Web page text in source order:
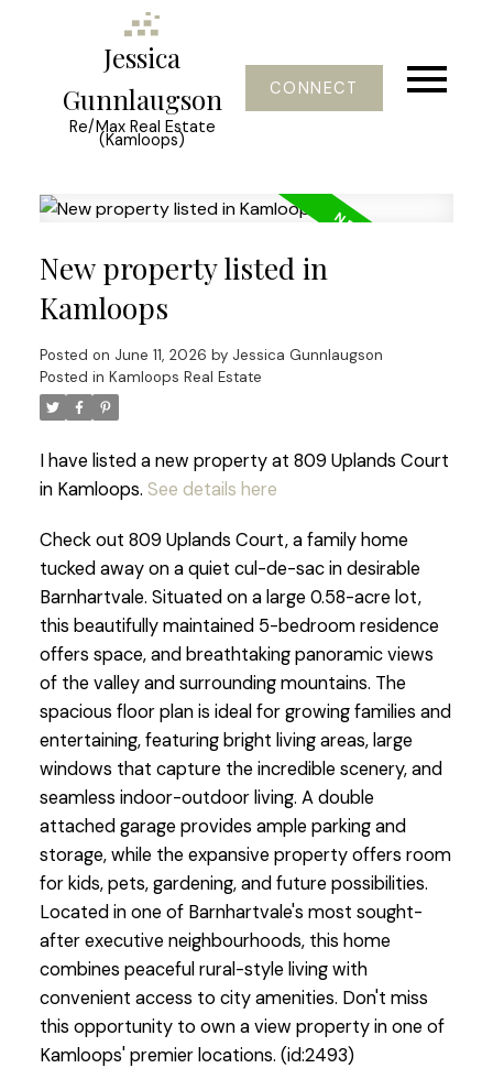
Jessica
Gunnlaugson
Re/Max Real Estate
(Kamloops)
CONNECT
New property listed in
Kamloops
Posted on June 11, 2026 by Jessica Gunnlaugson
Posted in Kamloops Real Estate
I have listed a new property at 809 Uplands Court
in Kamloops. See details here
Check out 809 Uplands Court, a family home
tucked away on a quiet cul-de-sac in desirable
Barnhartvale. Situated on a large 0.58-acre lot,
this beautifully maintained 5-bedroom residence
offers space, and breathtaking panoramic views
of the valley and surrounding mountains. The
spacious floor plan is ideal for growing families and
entertaining, featuring bright living areas, large
windows that capture the incredible scenery, and
seamless indoor-outdoor living. A double
attached garage provides ample parking and
storage, while the expansive property offers room
for kids, pets, gardening, and future possibilities.
Located in one of Barnhartvale's most sought-
after executive neighbourhoods, this home
combines peaceful rural-style living with
convenient access to city amenities. Don't miss
this opportunity to own a view property in one of
Kamloops' premier locations. (id:2493)